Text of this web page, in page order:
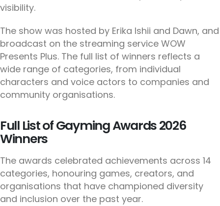
visibility.
The show was hosted by Erika Ishii and Dawn, and
broadcast on the streaming service WOW
Presents Plus. The full list of winners reflects a
wide range of categories, from individual
characters and voice actors to companies and
community organisations.
Full List of Gayming Awards 2026
Winners
The awards celebrated achievements across 14
categories, honouring games, creators, and
organisations that have championed diversity
and inclusion over the past year.